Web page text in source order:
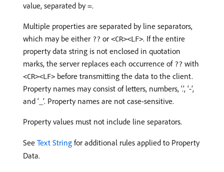
value, separated by =.
Multiple properties are separated by line separators,
which may be either ?? or <CR><LF>. If the entire
property data string is not enclosed in quotation
marks, the server replaces each occurrence of ?? with
<CR><LF> before transmitting the data to the client.
Property names may consist of letters, numbers, ‘.’, ‘-’,
and ‘_’. Property names are not case-sensitive.
Property values must not include line separators.
See Text String for additional rules applied to Property
Data.